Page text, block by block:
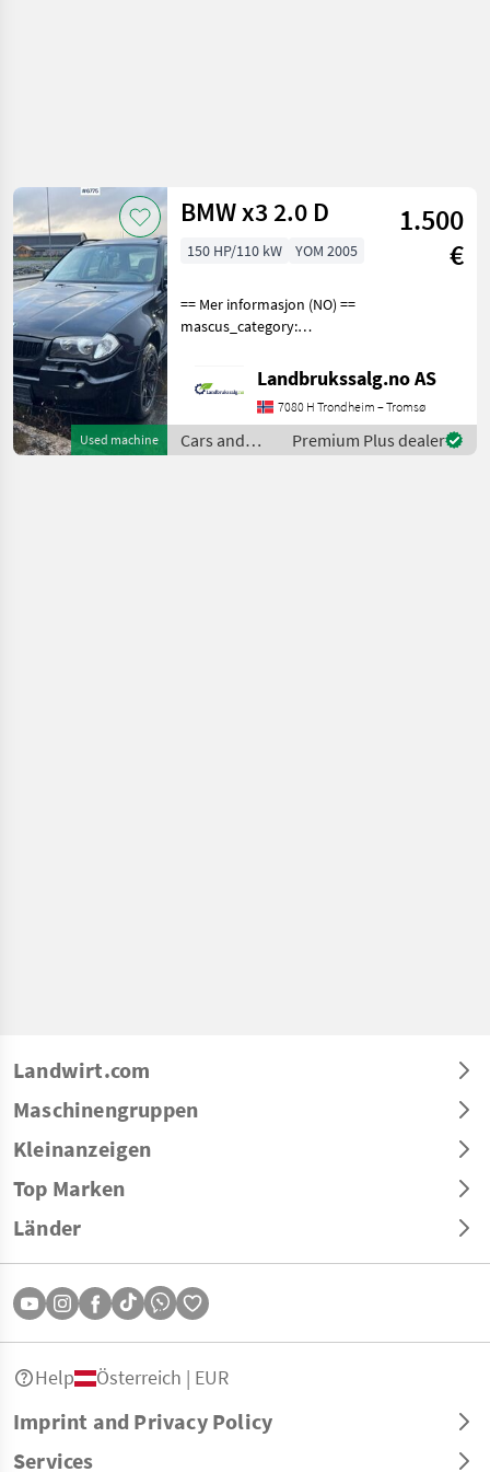
Used machine
BMW x3 2.0 D
1.500
€
150 HP/110 kW YOM 2005
== Mer informasjon (NO) ==
mascus_category:
reference number upon
request: 6775 See
en.landbrukssalg.no/6775
for more images
Specificatio
Landbrukssalg.no AS
7080 H Trondheim – Tromsø
Cars and
motorbikes /
Premium Plus dealer
Landwirt.com
Maschinengruppen
Kleinanzeigen
Top Marken
Länder
Imprint and Privacy Policy
Services
Help Österreich | EUR